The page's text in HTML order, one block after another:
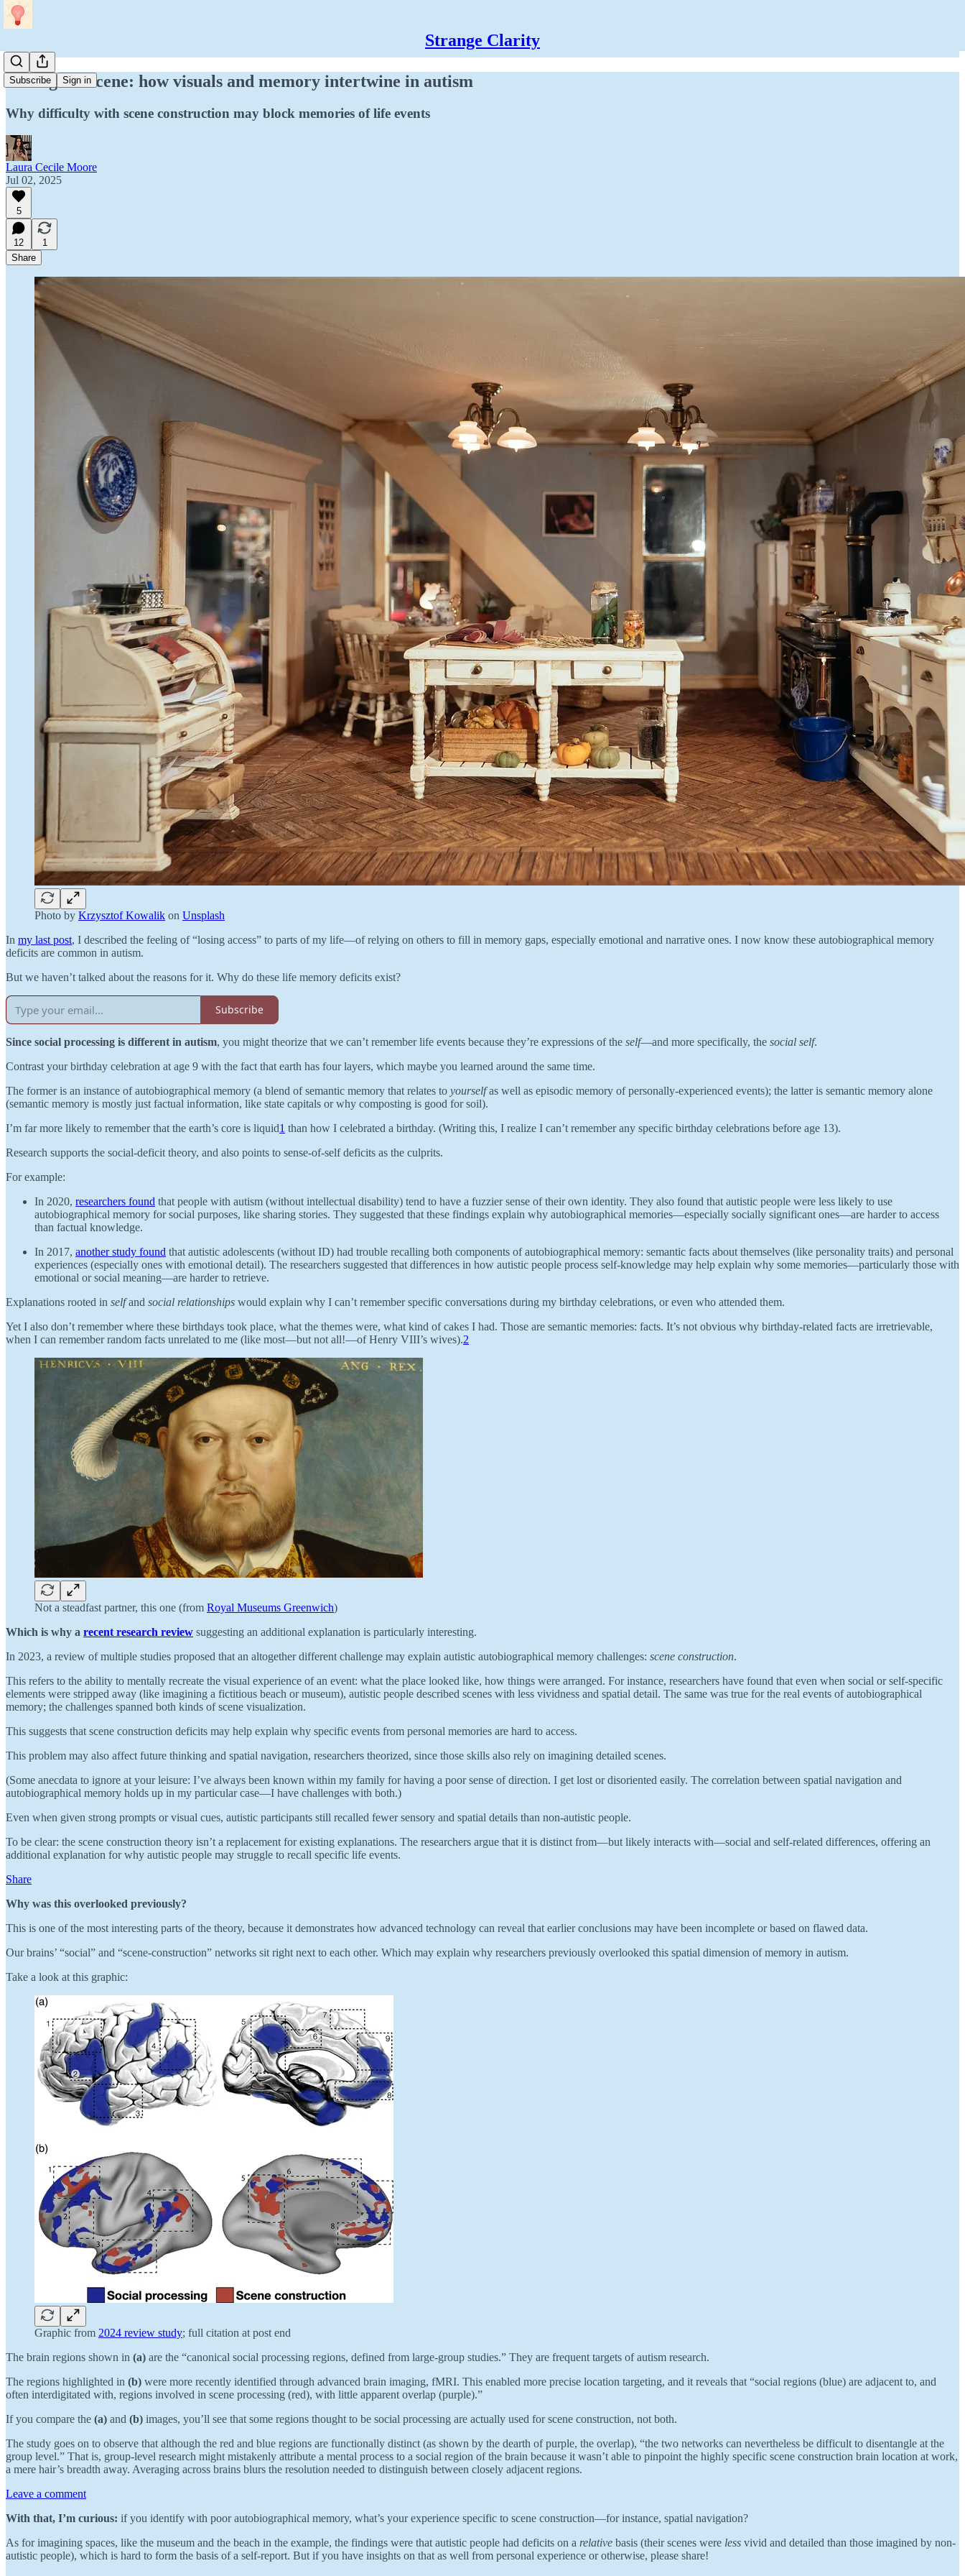
Strange Clarity
Subscribe Sign in
Setting the scene: how visuals and memory intertwine in autism
Why difficulty with scene construction may block memories of life events
Laura Cecile Moore
Jul 02, 2025
5
12
1
Share
Photo by Krzysztof Kowalik on Unsplash
In my last post, I described the feeling of “losing access” to parts of my life—of relying on others to fill in memory gaps, especially emotional and narrative ones. I now know these autobiographical memory
deficits are common in autism.
But we haven’t talked about the reasons for it. Why do these life memory deficits exist?
Subscribe
Since social processing is different in autism, you might theorize that we can’t remember life events because they’re expressions of the self—and more specifically, the social self.
Contrast your birthday celebration at age 9 with the fact that earth has four layers, which maybe you learned around the same time.
The former is an instance of autobiographical memory (a blend of semantic memory that relates to yourselfas well as episodic memory of personally-experienced events); the latter is semantic memory alone
(semantic memory is mostly just factual information, like state capitals or why composting is good for soil).
I’m far more likely to remember that the earth’s core is liquid1 than how I celebrated a birthday. (Writing this, I realize I can’t remember any specific birthday celebrations before age 13).
Research supports the social-deficit theory, and also points to sense-of-self deficits as the culprits.
For example:
In 2020, researchers found that people with autism (without intellectual disability) tend to have a fuzzier sense of their own identity. They also found that autistic people were less likely to use
autobiographical memory for social purposes, like sharing stories. They suggested that these findings explain why autobiographical memories—especially socially significant ones—are harder to access
than factual knowledge.
In 2017, another study found that autistic adolescents (without ID) had trouble recalling both components of autobiographical memory: semantic facts about themselves (like personality traits) and personal
experiences (especially ones with emotional detail). The researchers suggested that differences in how autistic people process self-knowledge may help explain why some memories—particularly those with
emotional or social meaning—are harder to retrieve.
Explanations rooted in selfand social relationships would explain why I can’t remember specific conversations during my birthday celebrations, or even who attended them.
Yet I also don’t remember where these birthdays took place, what the themes were, what kind of cakes I had. Those are semantic memories: facts. It’s not obvious why birthday-related facts are irretrievable,
when I can remember random facts unrelated to me (like most—but not all!—of Henry VIII’s wives).2
Not a steadfast partner, this one (from Royal Museums Greenwich)
Which is why a recent research review suggesting an additional explanation is particularly interesting.
In 2023, a review of multiple studies proposed that an altogether different challenge may explain autistic autobiographical memory challenges: scene construction.
This refers to the ability to mentally recreate the visual experience of an event: what the place looked like, how things were arranged. For instance, researchers have found that even when social or self-specific
elements were stripped away (like imagining a fictitious beach or museum), autistic people described scenes with less vividness and spatial detail. The same was true for the real events of autobiographical
memory; the challenges spanned both kinds of scene visualization.
This suggests that scene construction deficits may help explain why specific events from personal memories are hard to access.
This problem may also affect future thinking and spatial navigation, researchers theorized, since those skills also rely on imagining detailed scenes.
(Some anecdata to ignore at your leisure: I’ve always been known within my family for having a poor sense of direction. I get lost or disoriented easily. The correlation between spatial navigation and
autobiographical memory holds up in my particular case—I have challenges with both.)
Even when given strong prompts or visual cues, autistic participants still recalled fewer sensory and spatial details than non-autistic people.
To be clear: the scene construction theory isn’t a replacement for existing explanations. The researchers argue that it is distinct from—but likely interacts with—social and self-related differences, offering an
additional explanation for why autistic people may struggle to recall specific life events.
Share
Why was this overlooked previously?
This is one of the most interesting parts of the theory, because it demonstrates how advanced technology can reveal that earlier conclusions may have been incomplete or based on flawed data.
Our brains’ “social” and “scene-construction” networks sit right next to each other. Which may explain why researchers previously overlooked this spatial dimension of memory in autism.
Take a look at this graphic:
Graphic from 2024 review study; full citation at post end
The brain regions shown in (a) are the “canonical social processing regions, defined from large-group studies.” They are frequent targets of autism research.
The regions highlighted in (b) were more recently identified through advanced brain imaging, fMRI. This enabled more precise location targeting, and it reveals that “social regions (blue) are adjacent to, and
often interdigitated with, regions involved in scene processing (red), with little apparent overlap (purple).”
If you compare the (a) and (b) images, you’ll see that some regions thought to be social processing are actually used for scene construction, not both.
The study goes on to observe that although the red and blue regions are functionally distinct (as shown by the dearth of purple, the overlap), “the two networks can nevertheless be difficult to disentangle at the
group level.” That is, group-level research might mistakenly attribute a mental process to a social region of the brain because it wasn’t able to pinpoint the highly specific scene construction brain location at work,
a mere hair’s breadth away. Averaging across brains blurs the resolution needed to distinguish between closely adjacent regions.
Leave a comment
With that, I’m curious: if you identify with poor autobiographical memory, what’s your experience specific to scene construction—for instance, spatial navigation?
As for imagining spaces, like the museum and the beach in the example, the findings were that autistic people had deficits on a relative basis (their scenes were less vivid and detailed than those imagined by non-
autistic people), which is hard to form the basis of a self-report. But if you have insights on that as well from personal experience or otherwise, please share!